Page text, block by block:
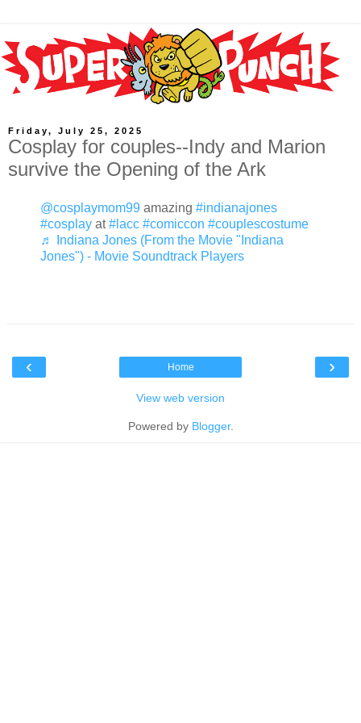
Friday, July 25, 2025
Cosplay for couples--Indy and Marion
survive the Opening of the Ark
@cosplaymom99 amazing #indianajones
#cosplay at#lacc #comiccon #couplescostume
♬ Indiana Jones (From the Movie "Indiana
Jones") - Movie Soundtrack Players
‹ ›
Home
View web version
Powered by Blogger.